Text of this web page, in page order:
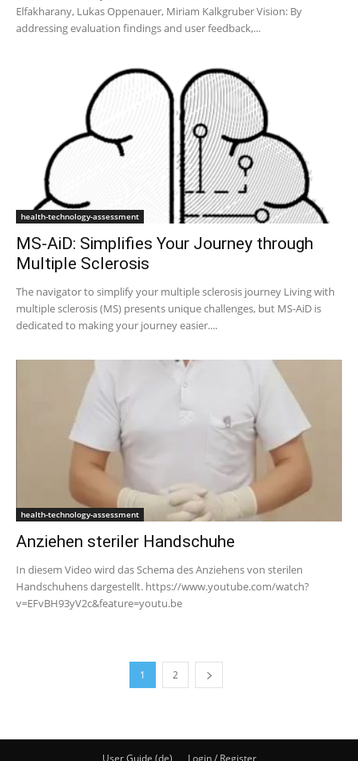
Elfakharany, Lukas Oppenauer, Miriam Kalkgruber Vision: By
addressing evaluation findings and user feedback,...
health-technology-assessment
MS-AiD: Simplifies Your Journey through
Multiple Sclerosis
The navigator to simplify your multiple sclerosis journey Living with
multiple sclerosis (MS) presents unique challenges, but MS-AiD is
dedicated to making your journey easier....
health-technology-assessment
Anziehen steriler Handschuhe
In diesem Video wird das Schema des Anziehens von sterilen
Handschuhens dargestellt. https://www.youtube.com/watch?
v=EFvBH93yV2c&feature=youtu.be
1 2
User Guide (de) Login / Register